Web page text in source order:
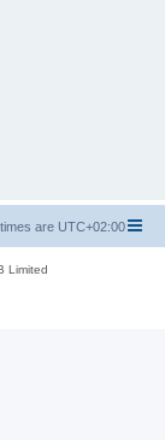
are UTC+02:00
Limited